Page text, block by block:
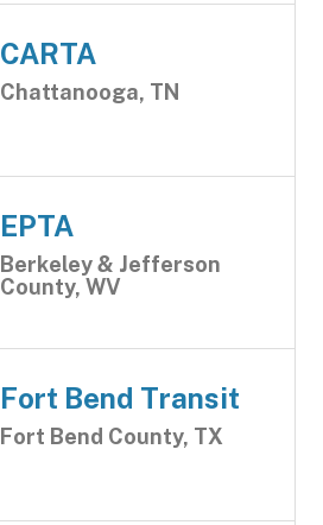
CARTA
Chattanooga, TN
EPTA
Berkeley & Jefferson
County, WV
Fort Bend Transit
Fort Bend County, TX